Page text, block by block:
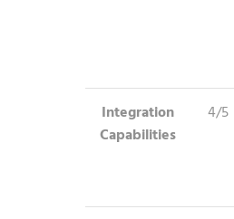
Integration
Capabilities
4/5